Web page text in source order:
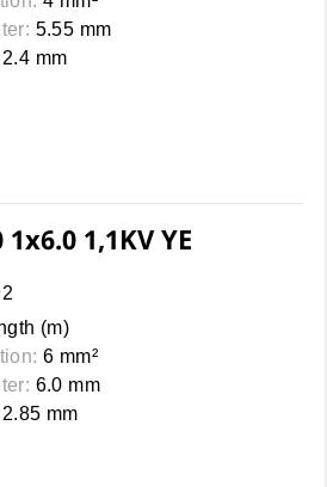
5.55 mm
2.4 mm
1,1KV YE
(m)
6 mm²
6.0 mm
2.85 mm